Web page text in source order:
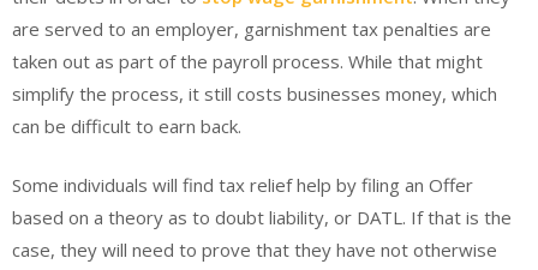
are served to an employer, garnishment tax penalties are
taken out as part of the payroll process. While that might
simplify the process, it still costs businesses money, which
can be difficult to earn back.
Some individuals will find tax relief help by filing an Offer
based on a theory as to doubt liability, or DATL. If that is the
case, they will need to prove that they have not otherwise